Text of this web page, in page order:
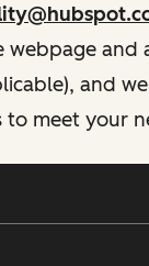
webpage and
and
to meet your